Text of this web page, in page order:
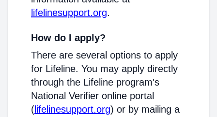
lifelinesupport.org.
How do I apply?
There are several options to apply
for Lifeline. You may apply directly
through the Lifeline program's
National Verifier online portal
( lifelinesupport.org) or by mailing a